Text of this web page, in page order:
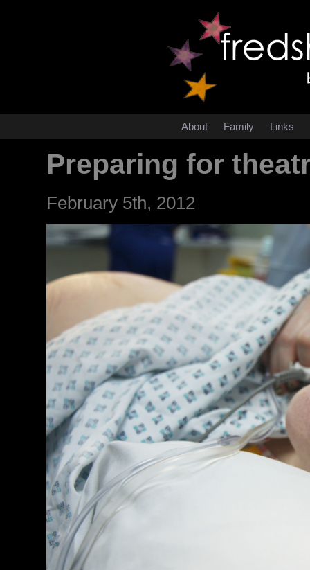
About Family Links
Preparing for
February 5th, 2012